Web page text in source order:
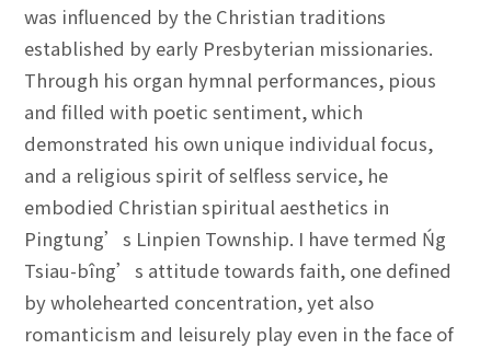
was influenced by the Christian traditions
established by early Presbyterian missionaries.
Through his organ hymnal performances, pious
and filled with poetic sentiment, which
demonstrated his own unique individual focus,
and a religious spirit of selfless service, he
embodied Christian spiritual aesthetics in
Pingtung’s Linpien Township. I have termed Ńg
Tsiau-bîng’s attitude towards faith, one defined
by wholehearted concentration, yet also
romanticism and leisurely play even in the face of